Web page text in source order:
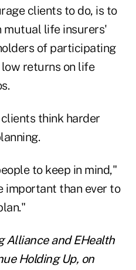
clients to do, is to
mutual life insurers'
of participating
returns on life
think harder
to keep in mind,"
important than ever to
Alliance and EHealth
Holding Up, on